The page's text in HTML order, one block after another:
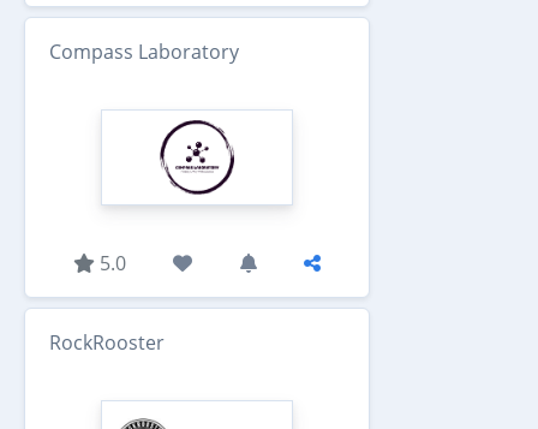
Compass Laboratory
5.0
RockRooster